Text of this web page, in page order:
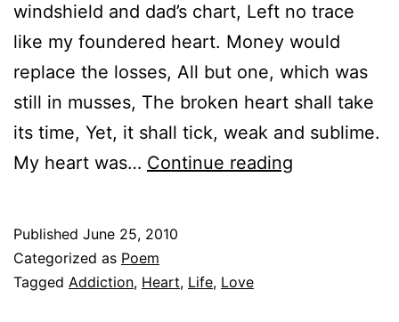
windshield and dad’s chart, Left no trace
like my foundered heart. Money would
replace the losses, All but one, which was
still in musses, The broken heart shall take
its time, Yet, it shall tick, weak and sublime.
My heart was… Continue reading
Published June 25, 2010
Categorized as Poem
Tagged Addiction, Heart, Life, Love